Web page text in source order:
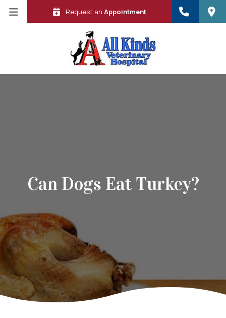
in a new window)
Request an Appointment
Can Dogs Eat Turkey?